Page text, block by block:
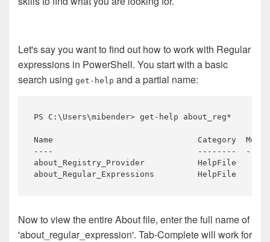
Let's say you want to find out how to work with Regular
expressions in PowerShell. You start with a basic
search using get-help and a partial name:
PS C:\ Users\mibender> get-help about_reg*
Name Category
about_Registry_Provider
about_Regular_Expressions
HelpFile
Now to view the entire About file, enter the full name of
'about_regular_expression'. Tab-Complete will work for